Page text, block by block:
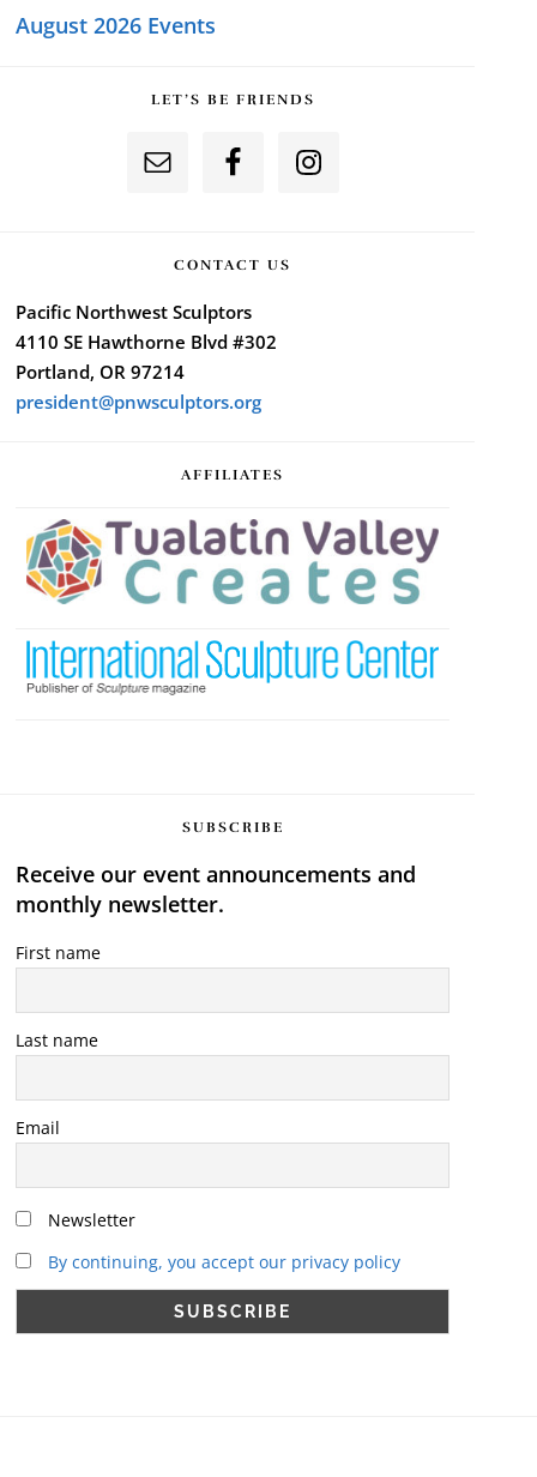
August 2026 Events
LET’S BE FRIENDS
CONTACT US
Pacific Northwest Sculptors
4110 SE Hawthorne Blvd #302
Portland, OR 97214
president@pnwsculptors.org
AFFILIATES
SUBSCRIBE
Receive our event announcements and
monthly newsletter.
First name
Last name
Email
Newsletter
By continuing, you accept our privacy policy